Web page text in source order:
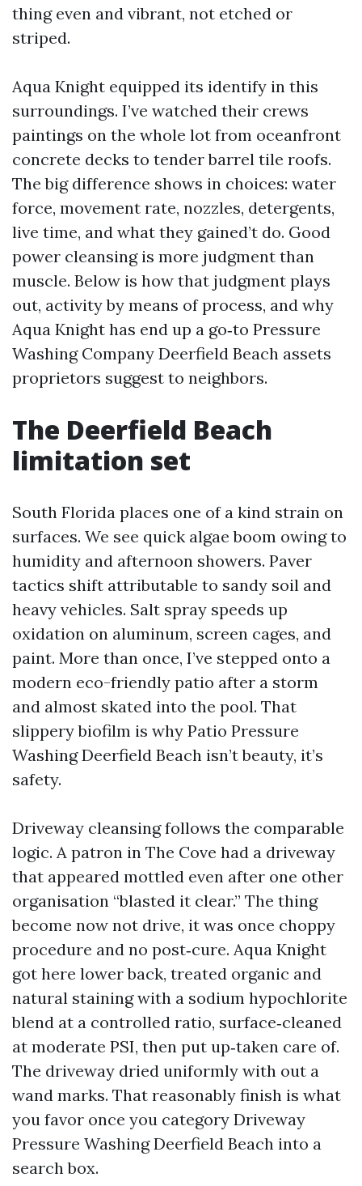
thing even and vibrant, not etched or
striped.
Aqua Knight equipped its identify in this
surroundings. I’ve watched their crews
paintings on the whole lot from oceanfront
concrete decks to tender barrel tile roofs.
The big difference shows in choices: water
force, movement rate, nozzles, detergents,
live time, and what they gained’t do. Good
power cleansing is more judgment than
muscle. Below is how that judgment plays
out, activity by means of process, and why
Aqua Knight has end up a go‑to Pressure
Washing Company Deerfield Beach assets
proprietors suggest to neighbors.
The Deerfield Beach
limitation set
South Florida places one of a kind strain on
surfaces. We see quick algae boom owing to
humidity and afternoon showers. Paver
tactics shift attributable to sandy soil and
heavy vehicles. Salt spray speeds up
oxidation on aluminum, screen cages, and
paint. More than once, I’ve stepped onto a
modern eco-friendly patio after a storm
and almost skated into the pool. That
slippery biofilm is why Patio Pressure
Washing Deerfield Beach isn’t beauty, it’s
safety.
Driveway cleansing follows the comparable
logic. A patron in The Cove had a driveway
that appeared mottled even after one other
organisation “blasted it clear.” The thing
become now not drive, it was once choppy
procedure and no post‑cure. Aqua Knight
got here lower back, treated organic and
natural staining with a sodium hypochlorite
blend at a controlled ratio, surface‑cleaned
at moderate PSI, then put up‑taken care of.
The driveway dried uniformly with out a
wand marks. That reasonably finish is what
you favor once you category Driveway
Pressure Washing Deerfield Beach into a
search box.